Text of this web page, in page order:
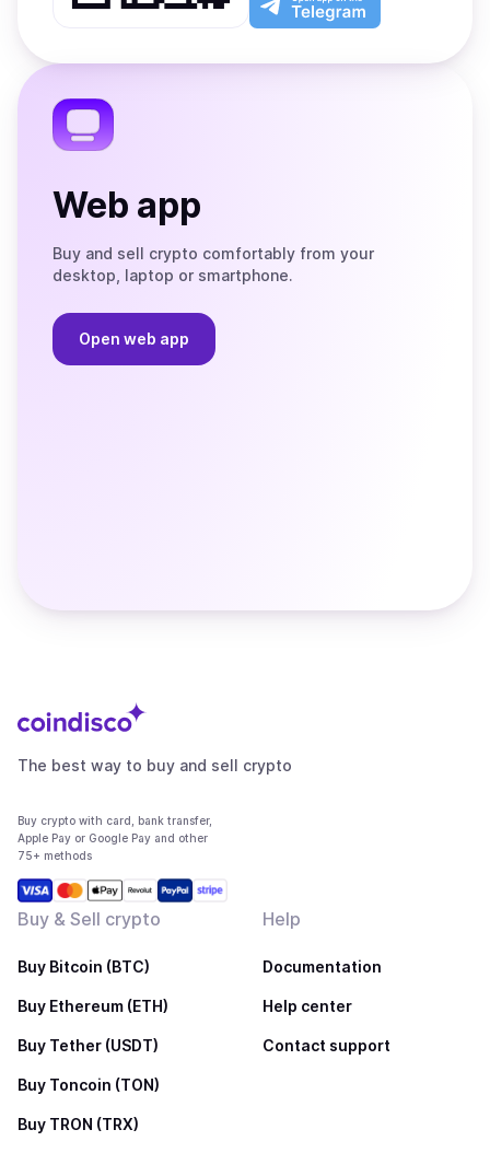
App
app
the
Web app
Buy and sell crypto comfortably from your
desktop, laptop or smartphone.
Open web app
The best way to buy and sell crypto
Buy crypto with card, bank transfer,
Apple Pay or Google Pay and other
75+ methods
Buy & Sell crypto
Buy Bitcoin (BTC)
Buy Ethereum (ETH)
Buy Tether (USDT)
Buy Toncoin (TON)
Buy TRON (TRX)
Help
Documentation
Help center
Contact support